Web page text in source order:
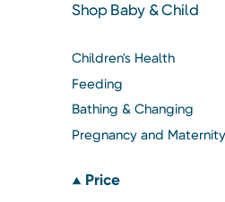
Shop Baby & Child
Children's Health
Feeding
Bathing & Changing
Pregnancy and Maternity
Price